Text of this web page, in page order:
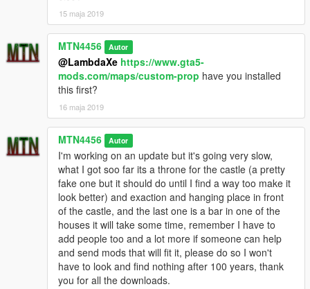
15 maja 2019
MTN4456 Autor
@LambdaXe https://www.gta5-
mods.com/maps/custom-prop have you installed
this first?
16 maja 2019
MTN4456 Autor
I'm working on an update but it's going very slow,
what I got soo far its a throne for the castle (a pretty
fake one but it should do until I find a way too make it
look better) and exaction and hanging place in front
of the castle, and the last one is a bar in one of the
houses it will take some time, remember I have to
add people too and a lot more if someone can help
and send mods that will fit it, please do so I won't
have to look and find nothing after 100 years, thank
you for all the downloads.